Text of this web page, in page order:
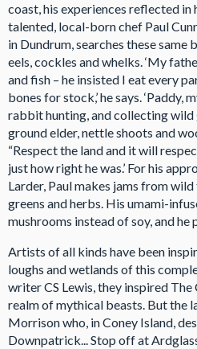
coast, his experiences reflected in
talented, local-born chef Paul
in Dundrum, searches these same
eels, cockles and whelks. ‘My
and fish – he insisted I eat every
bones for stock,’ he says. ‘Paddy,
rabbit hunting, and collecting
ground elder, nettle shoots and
“Respect the land and it will
just how right he was.’ For his
Larder, Paul makes jams from
greens and herbs. His umami-
mushrooms instead of soy, and he
Artists of all kinds have been
loughs and wetlands of this
writer CS Lewis, they inspired
realm of mythical beasts. But the
Morrison who, in Coney Island,
Downpatrick... Stop off at